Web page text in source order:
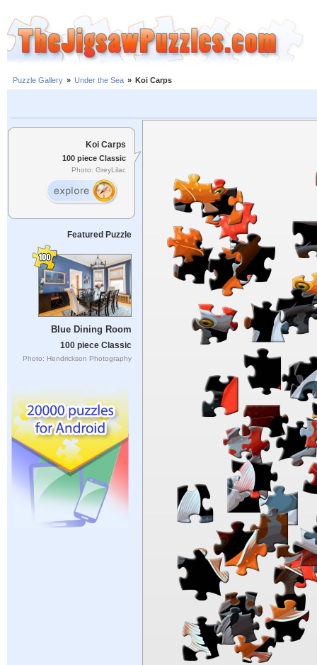
Puzzle Gallery » Under the Sea » Koi Carps
Koi Carps
100 piece Classic
Photo: GreyLilac
Featured Puzzle
Blue Dining Room
100 piece Classic
Photo: Hendrickson Photography